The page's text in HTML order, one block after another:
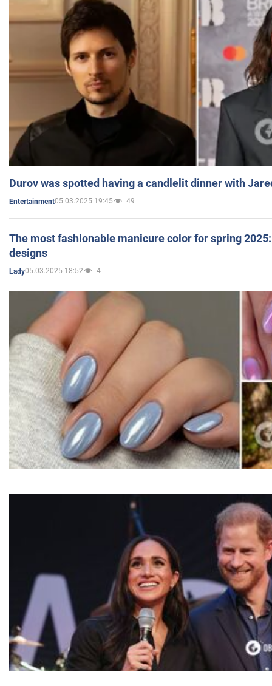
Durov was spotted having a candlelit dinner with
Entertainment05.03.2025 19:45 49
The most fashionable manicure color for spring
designs
Lady05.03.2025 18:52 4